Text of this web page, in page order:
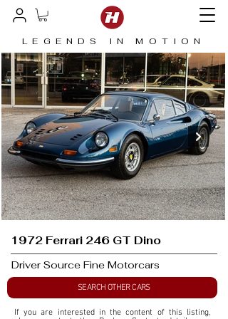
LEGENDS IN MOTION
1972 Ferrari 246 GT Dino
Driver Source Fine Motorcars
SEARCH OTHER CARS
If you are interested in the content of this listing,